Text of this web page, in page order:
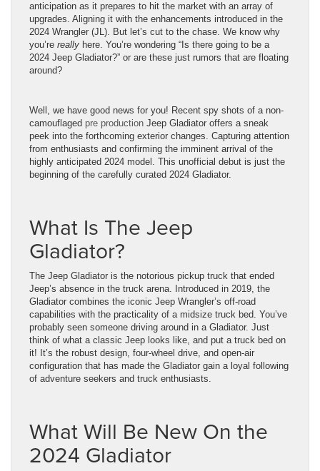
anticipation as it prepares to hit the market with an array of
upgrades. Aligning it with the enhancements introduced in the
2024 Wrangler (JL). But let’s cut to the chase. We know why
you’re really here. You’re wondering “Is there going to be a
2024 Jeep Gladiator?” or are these just rumors that are floating
around?
Well, we have good news for you! Recent spy shots of a non-
camouflaged pre production Jeep Gladiator offers a sneak
peek into the forthcoming exterior changes. Capturing attention
from enthusiasts and confirming the imminent arrival of the
highly anticipated 2024 model. This unofficial debut is just the
beginning of the carefully curated 2024 Gladiator.
What Is The Jeep
Gladiator?
The Jeep Gladiator is the notorious pickup truck that ended
Jeep’s absence in the truck arena. Introduced in 2019, the
Gladiator combines the iconic Jeep Wrangler’s off-road
capabilities with the practicality of a midsize truck bed. You’ve
probably seen someone driving around in a Gladiator. Just
think of what a classic Jeep looks like, and put a truck bed on
it! It’s the robust design, four-wheel drive, and open-air
configuration that has made the Gladiator gain a loyal following
of adventure seekers and truck enthusiasts.
What Will Be New On the
2024 Gladiator